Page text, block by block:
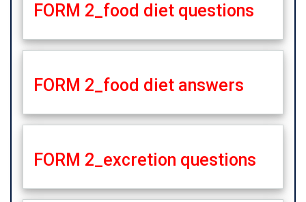
FORM 2_food diet questions
FORM 2_food diet answers
FORM 2_excretion questions